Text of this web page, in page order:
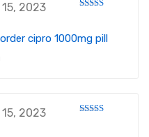
2023
order cipro 1000mg pill
2023